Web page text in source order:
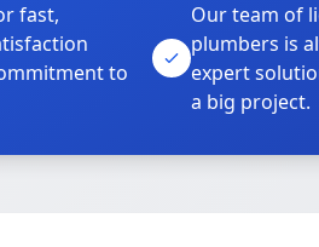
fast,
to
Our team of
plumbers is
expert
a big project.